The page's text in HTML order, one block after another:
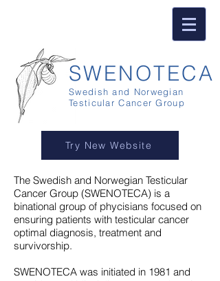
SWENOTECA
Swedish and Norwegian
Testicular Cancer Group
Try New Website
The Swedish and Norwegian Testicular
Cancer Group (SWENOTECA) is a
binational group of phycisians focused on
ensuring patients with testicular cancer
optimal diagnosis, treatment and
survivorship.
SWENOTECA was initiated in 1981 and